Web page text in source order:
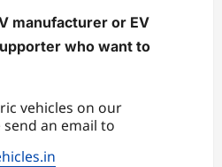
manufacturer or EV
who want to
vehicles on our
an email to